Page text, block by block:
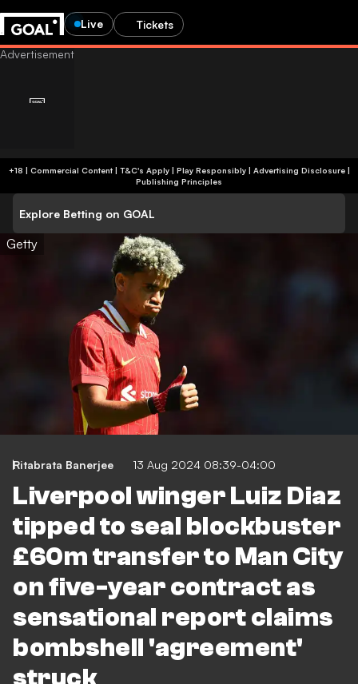
Live Tickets
+18 | Commercial Content | T&C's Apply | Play Responsibly| Advertising Disclosure|
Publishing Principles
Explore Betting on GOAL
Getty
Ritabrata Banerjee 13 Aug 2024 08:39-04:00
Liverpool winger Luiz Diaz
tipped to seal blockbuster
£60m transfer to Man City
on five-year contract as
sensational report claims
bombshell 'agreement'